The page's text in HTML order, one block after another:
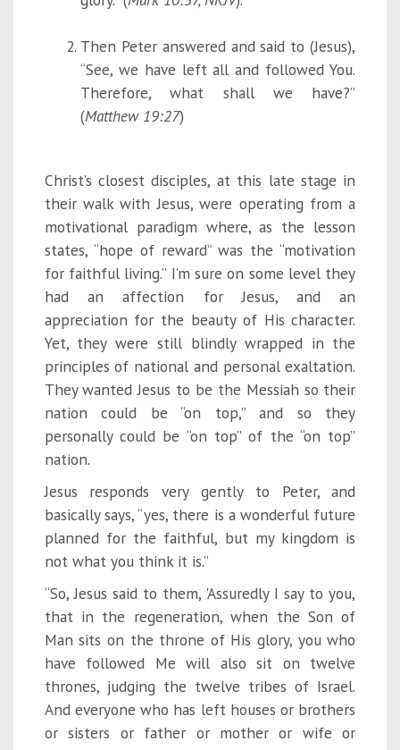
Then Peter answered and said to (Jesus),
“See, we have left all and followed You.
Therefore, what shall we have?”
(Matthew 19:27)
Christ’s closest disciples, at this late stage in
their walk with Jesus, were operating from a
motivational paradigm where, as the lesson
states, “hope of reward” was the “motivation
for faithful living.” I’m sure on some level they
had an affection for Jesus, and an
appreciation for the beauty of His character.
Yet, they were still blindly wrapped in the
principles of national and personal exaltation.
They wanted Jesus to be the Messiah so their
nation could be “on top,” and so they
personally could be “on top” of the “on top”
nation.
Jesus responds very gently to Peter, and
basically says, “yes, there is a wonderful future
planned for the faithful, but my kingdom is
not what you think it is.”
“So, Jesus said to them, 'Assuredly I say to you,
that in the regeneration, when the Son of
Man sits on the throne of His glory, you who
have followed Me will also sit on twelve
thrones, judging the twelve tribes of Israel.
And everyone who has left houses or brothers
or sisters or father or mother or wife or